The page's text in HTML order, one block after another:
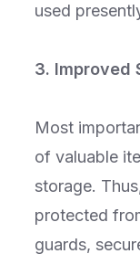
used
3. Improved
Most
of valuable
storage.
protected
guards,